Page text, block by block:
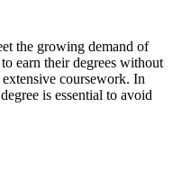
the growing demand of
earn their degrees without
coursework. In
is essential to avoid